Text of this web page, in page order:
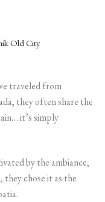
Old City
traveled from
they often share the
it’s simply
by the ambiance,
chose it as the